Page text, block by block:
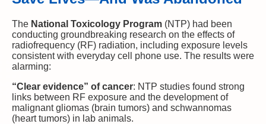
The National Toxicology Program (NTP) had been
conducting groundbreaking research on the effects of
radiofrequency (RF) radiation, including exposure levels
consistent with everyday cell phone use. The results were
alarming:
“Clear evidence” of cancer: NTP studies found strong
links between RF exposure and the development of
malignant gliomas (brain tumors) and schwannomas
(heart tumors) in lab animals.